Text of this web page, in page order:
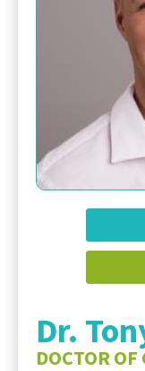
Dr.
DOCTOR